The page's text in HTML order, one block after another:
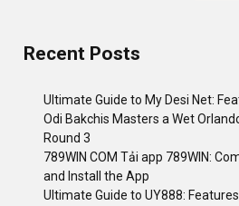
Recent Posts
Ultimate Guide to My Desi Net:
Odi Bakchis Masters a Wet
Round 3
789WIN COM Tải app 789WIN:
and Install the App
Ultimate Guide to UY888: